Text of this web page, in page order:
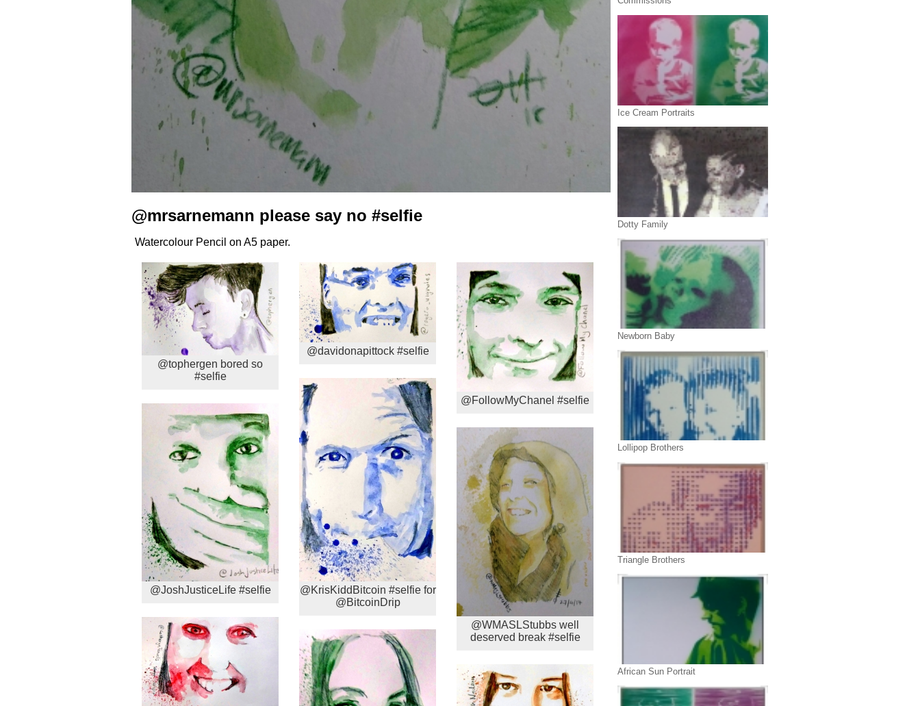
@mrsarnemann please say no #selfie
Watercolour Pencil on A5 paper.
@tophergen bored so
#selfie
@JoshJusticeLife #selfie
@davidonapittock #selfie
@KrisKiddBitcoin #selfie for
@BitcoinDrip
@FollowMyChanel #selfie
@WMASLStubbs well
deserved break #selfie
Ice Cream Portraits
Dotty Family
Newborn Baby
Lollipop Brothers
Triangle Brothers
African Sun Portrait